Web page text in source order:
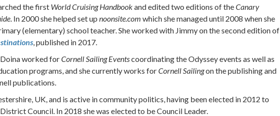
the first World Cruising Handbookand edited two editions of theCanary
. In 2000 she helped set up noonsite.com which she managed until 2008 when she
(elementary) school teacher. She worked with Jimmy on the second edition of
, published in 2017.
worked forCornell Sailing Eventscoordinating the Odyssey events as well as
programs, and she currently works forCornell Sailingon the publishing and
publications.
UK, and is active in community politics, having been elected in 2012 to
Council. In 2018 she was elected to be Council Leader.